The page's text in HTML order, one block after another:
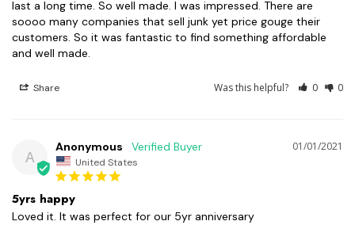
last a long time. So well made. I was impressed. There are
soooo many companies that sell junk yet price gouge their
customers. So it was fantastic to find something affordable
and well made.
Share Was this helpful? 0 0
A
01/01/2021
Anonymous
United States
5yrs happy
Loved it. It was perfect for our 5yr anniversary